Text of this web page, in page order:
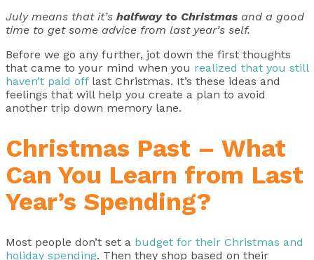
July means that it’s halfway to Christmas and a good
time to get some advice from last year’s self.
Before we go any further, jot down the first thoughts
that came to your mind when you realized that you still
haven’t paid offlast Christmas. It’s these ideas and
feelings that will help you create a plan to avoid
another trip down memory lane.
Christmas Past – What
Can You Learn from Last
Year’s Spending?
Most people don’t set a budget for their Christmas and
holiday spending. Then they shop based on their